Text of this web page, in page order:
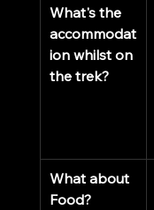
What's the
accommodat
ion whilst on
the trek?
What about
Food?